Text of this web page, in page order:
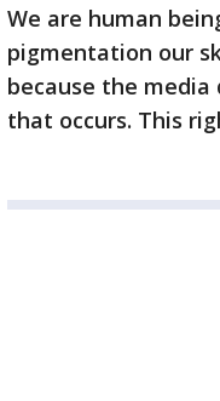
We are human
pigmentation our
because the
that occurs. This